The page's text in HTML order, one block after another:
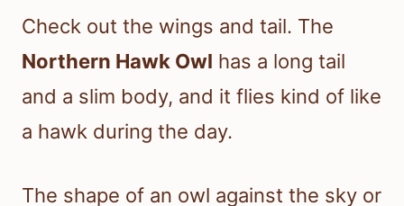
Check out the wings and tail. The
Northern Hawk Owl has a long tail
and a slim body, and it flies kind of like
a hawk during the day.
The shape of an owl against the sky or